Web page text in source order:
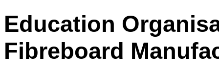
Education
Fibreboard